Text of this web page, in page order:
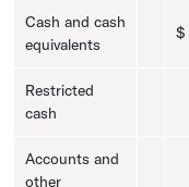
Cash and cash
equivalents
$
Restricted
cash
Accounts and
other